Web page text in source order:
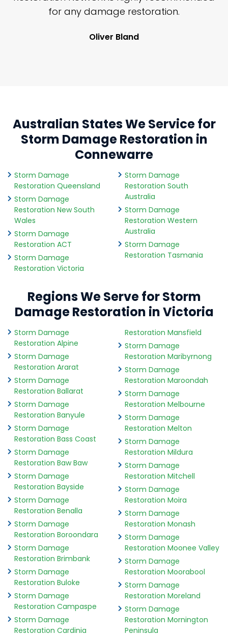
for any damage restoration.
Oliver Bland
Australian States We Service for
Storm Damage Restoration in
Connewarre
Storm Damage
Restoration Queensland
Storm Damage
Restoration New South
Wales
Storm Damage
Restoration ACT
Storm Damage
Restoration Victoria
Storm Damage
Restoration South
Australia
Storm Damage
Restoration Western
Australia
Storm Damage
Restoration Tasmania
Regions We Serve for Storm
Damage Restoration in Victoria
Storm Damage
Restoration Alpine
Storm Damage
Restoration Ararat
Storm Damage
Restoration Ballarat
Storm Damage
Restoration Banyule
Storm Damage
Restoration Bass Coast
Storm Damage
Restoration Baw Baw
Storm Damage
Restoration Bayside
Storm Damage
Restoration Benalla
Storm Damage
Restoration Boroondara
Storm Damage
Restoration Brimbank
Storm Damage
Restoration Buloke
Storm Damage
Restoration Campaspe
Storm Damage
Restoration Cardinia
Restoration Mansfield
Storm Damage
Restoration Maribyrnong
Storm Damage
Restoration Maroondah
Storm Damage
Restoration Melbourne
Storm Damage
Restoration Melton
Storm Damage
Restoration Mildura
Storm Damage
Restoration Mitchell
Storm Damage
Restoration Moira
Storm Damage
Restoration Monash
Storm Damage
Restoration Moonee Valley
Storm Damage
Restoration Moorabool
Storm Damage
Restoration Moreland
Storm Damage
Restoration Mornington
Peninsula